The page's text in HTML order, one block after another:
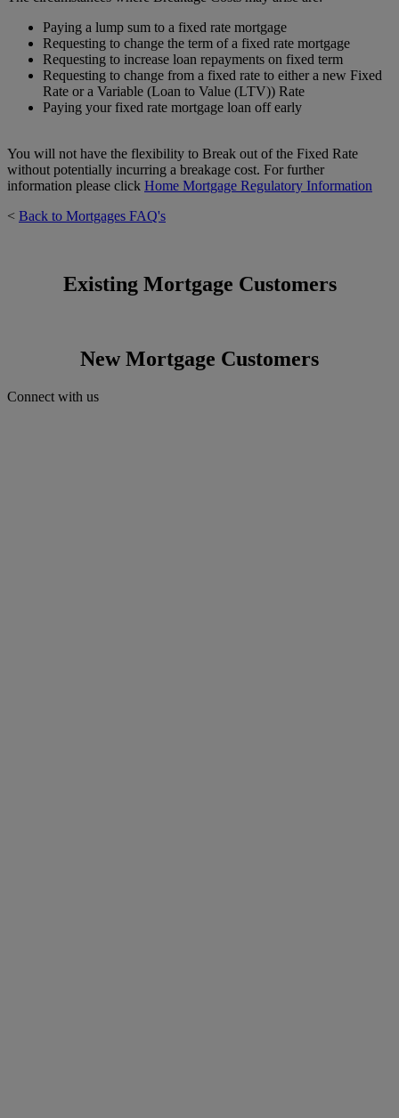
Paying a lump sum to a fixed rate mortgage
Requesting to change the term of a fixed rate mortgage
Requesting to increase loan repayments on fixed term
Requesting to change from a fixed rate to either a new Fixed
Rate or a Variable (Loan to Value (LTV)) Rate
Paying your fixed rate mortgage loan off early
You will not have the flexibility to Break out of the Fixed Rate
without potentially incurring a breakage cost. For further
information please click Home Mortgage Regulatory Information
< Back to Mortgages FAQ's
Existing Mortgage Customers
New Mortgage Customers
Connect with us